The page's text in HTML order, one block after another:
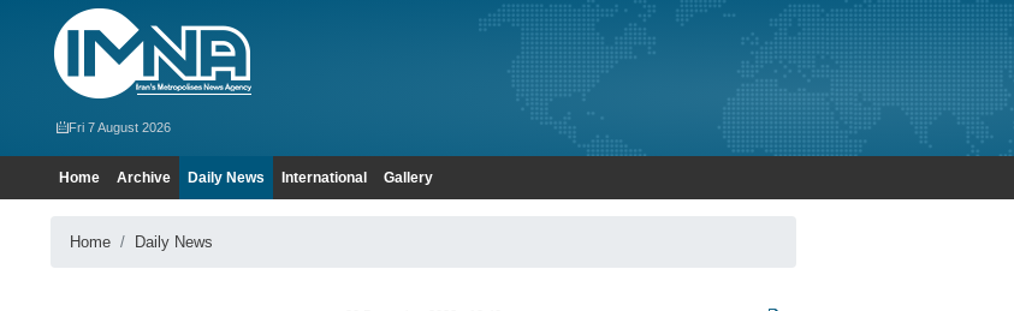
Fri 7 August 2026
Home Archive Daily News International Gallery
Home Daily News